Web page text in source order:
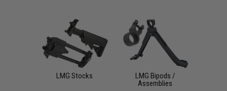
LMG Stocks
LMG Bipods /
Assemblies